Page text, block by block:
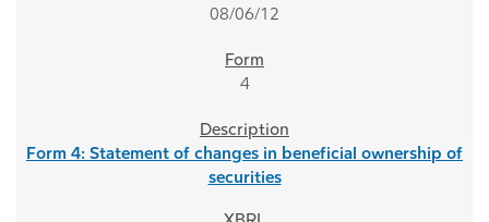
08/06/12
4
Form 4: Statement of changes in beneficial ownership of
securities